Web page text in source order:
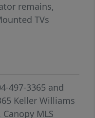
remains,
TVs
away. The
in closets
bath that
sinks topped
fully tiled
has also
497-3365 and
Keller Williams
Canopy MLS